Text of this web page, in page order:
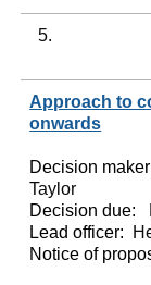
5.
Approach to
onwards
Decision
Taylor
Decision due:
Lead officer:
Notice of